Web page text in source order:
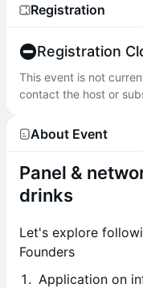
Registration
Registration
This event is not
contact the host or
About Event
Panel &
drinks
Let's explore
Founders
Application on